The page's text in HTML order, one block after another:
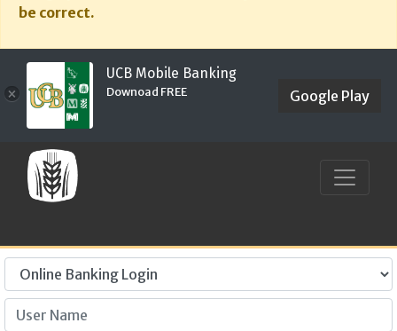
be correct.
×
UCB Mobile Banking
Downoad FREE Google Play
User Name